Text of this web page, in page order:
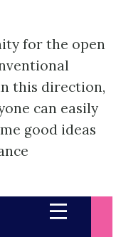
for the open
this direction,
can easily
good ideas